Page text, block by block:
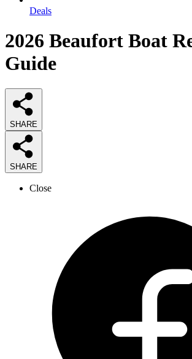
Deals
2026 Beaufort Boat
Guide
SHARE
SHARE
Close